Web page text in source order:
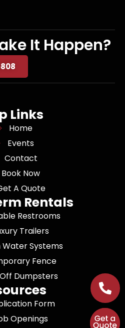
It Happen?
Links
Home
Events
Contact
Book Now
A Quote
Rentals
Restrooms
Trailers
Water Systems
Fence
Dumpsters
Form
Openings